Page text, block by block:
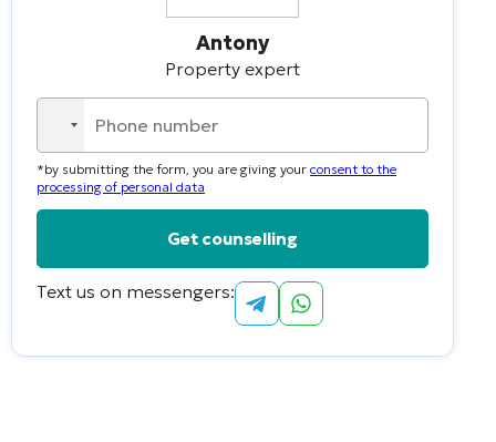
Antony
Property expert
No
country
selected
*by submitting the form, you are giving your consent to the
processing of personal data
Alternative:
Text us on messengers: